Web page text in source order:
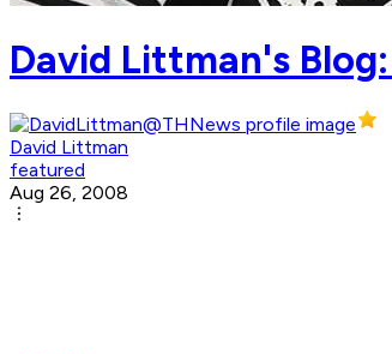
David Littman's
David Littman
featured
Aug 26, 2008